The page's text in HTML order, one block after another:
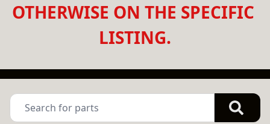
OTHERWISE ON THE SPECIFIC
LISTING.